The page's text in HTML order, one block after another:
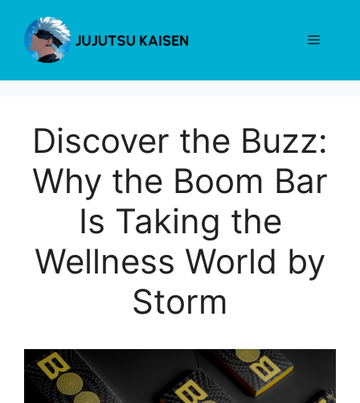
content
Menu
Discover the Buzz:
Why the Boom Bar
Is Taking the
Wellness World by
Storm